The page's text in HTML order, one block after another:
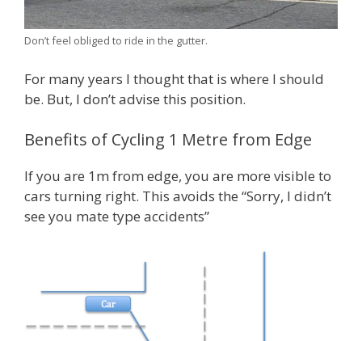
Don’t feel obliged to ride in the gutter.
For many years I thought that is where I should
be. But, I don’t advise this position.
Benefits of Cycling 1 Metre from Edge
If you are 1m from edge, you are more visible to
cars turning right. This avoids the “Sorry, I didn’t
see you mate type accidents”